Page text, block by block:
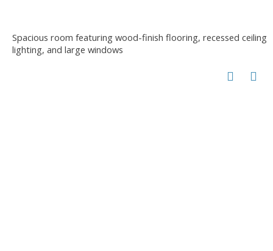
Spacious room featuring wood-finish flooring, recessed ceiling
lighting, and large windows